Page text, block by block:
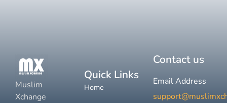
Muslim
Xchange
Quick Links
Home
Contact us
Email Address